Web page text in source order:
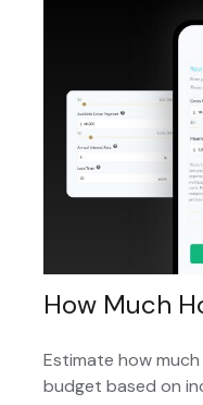
How Much
Estimate how
budget based on